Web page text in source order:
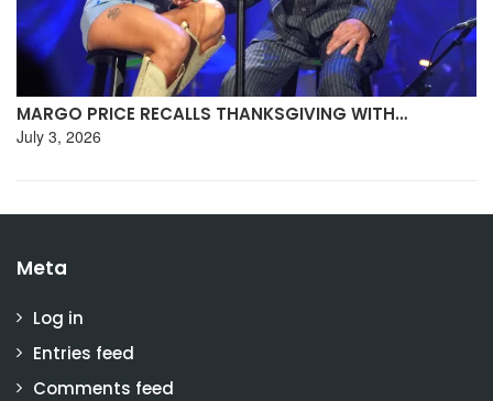
MARGO PRICE RECALLS THANKSGIVING WITH…
July 3, 2026
Meta
Log in
Entries feed
Comments feed